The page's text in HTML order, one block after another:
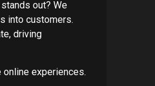
out? We
into customers.
driving
experiences.